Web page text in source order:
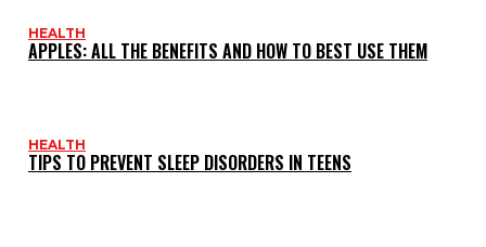
HEALTH
APPLES: ALL THE BENEFITS AND HOW TO BEST USE THEM
HEALTH
TIPS TO PREVENT SLEEP DISORDERS IN TEENS